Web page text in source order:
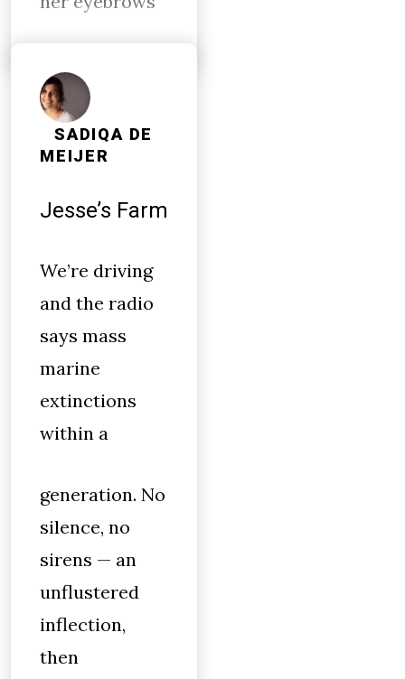
SADIQA DE
MEIJER
Jesse’s Farm
We’re driving
and the radio
says mass
marine
extinctions
within a
generation. No
silence, no
sirens — an
unflustered
inflection,
then